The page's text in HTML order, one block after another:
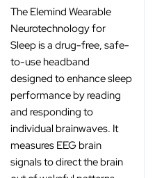
The Elemind Wearable
Neurotechnology for
Sleep is a drug-free, safe-
to-use headband
designed to enhance sleep
performance by reading
and responding to
individual brainwaves. It
measures EEG brain
signals to direct the brain